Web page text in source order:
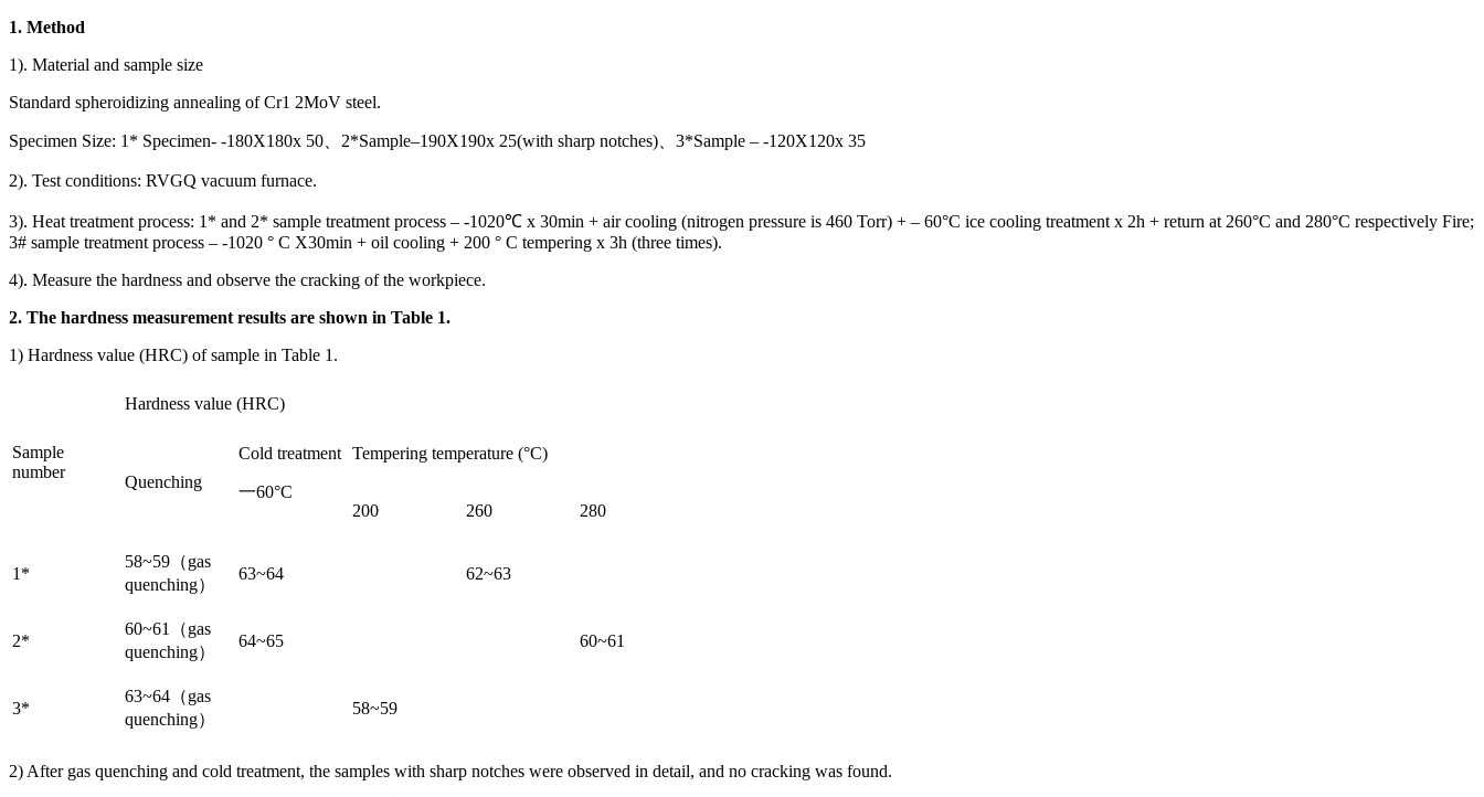
1. Method
1). Material and sample size
Standard spheroidizing annealing of Cr1 2MoV steel.
Specimen Size: 1* Specimen- -180X180x 50、2*Sample–190X190x 25(with sharp notches)、3*Sample – -120X120x 35
2). Test conditions: RVGQ vacuum furnace.
3). Heat treatment process: 1* and 2* sample treatment process – -1020℃ x 30min + air cooling (nitrogen pressure is 460 Torr) + – 60°C ice cooling treatment x 2h + return at 260°C and 280°C respectively Fire;
3# sample treatment process – -1020 ° C X30min + oil cooling + 200 ° C tempering x 3h (three times).
4). Measure the hardness and observe the cracking of the workpiece.
2. The hardness measurement results are shown in Table 1.
1) Hardness value (HRC) of sample in Table 1.
Sample
number
Hardness value (HRC)
Quenching
Cold treatment
一60°C
Tempering temperature (°C)
200 260 280
1*
58~59（gas
quenching）
63~64 62~63
2*
60~61（gas
quenching）
64~65 60~61
3*
63~64（gas
quenching）
58~59
2) After gas quenching and cold treatment, the samples with sharp notches were observed in detail, and no cracking was found.